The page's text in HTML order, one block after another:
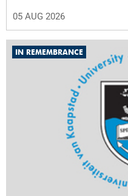
05 AUG 2026
IN REMEMBRANCE